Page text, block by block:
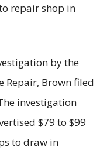
repair shop in
by the
Repair, Brown filed
investigation
$79 to $99
to draw in